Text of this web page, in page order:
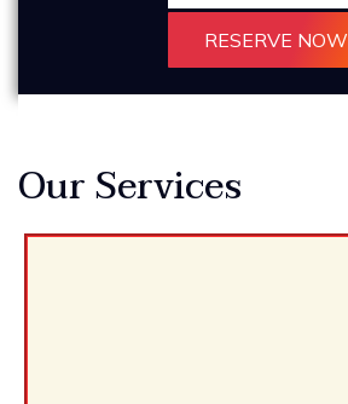
RESERVE NOW
Our Services